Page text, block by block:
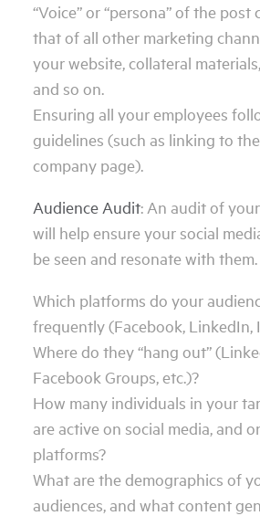
“Voice” or “persona” of the
that of all other marketing
your website, collateral
and so on.
Ensuring all your employees
guidelines (such as linking to
company page).
Audience Audit: An audit of
will help ensure your social
be seen and resonate with them.
Which platforms do your
frequently (Facebook, LinkedIn,
Where do they “hang out”
Facebook Groups, etc.)?
How many individuals in your
are active on social media, and
platforms?
What are the demographics of
audiences, and what content